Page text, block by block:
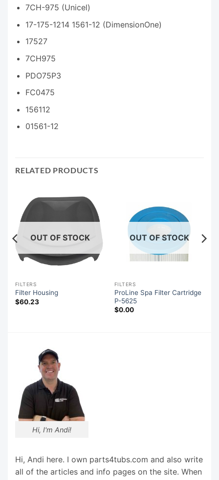
7CH-975 (Unicel)
17-175-1214 1561-12 (DimensionOne)
17527
7CH975
PDO75P3
FC0475
156112
01561-12
RELATED PRODUCTS
OUT OF STOCK
FILTERS
Filter Housing
$60.23
OUT OF STOCK
FILTERS
ProLine Spa Filter Cartridge
P-5625
$0.00
Hi, I'm Andi!
Hi, Andi here. I own parts4tubs.com and also write
all of the articles and info pages on the site. When